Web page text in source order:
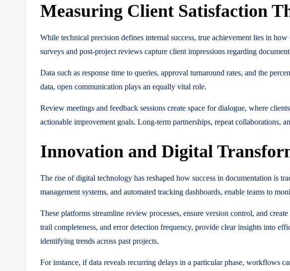
Measuring Client Satisfaction
While technical precision defines internal success, true achievement lies in
surveys and post-project reviews capture client impressions regarding
Data such as response time to queries, approval turnaround rates, and the
data, open communication plays an equally vital role.
Review meetings and feedback sessions create space for dialogue, where
actionable improvement goals. Long-term partnerships, repeat collaborations,
Innovation and Digital
The rise of digital technology has reshaped how success in documentation is
management systems, and automated tracking dashboards, enable teams to
These platforms streamline review processes, ensure version control, and
trail completeness, and error detection frequency, provide clear insights into
identifying trends across past projects.
For instance, if data reveals recurring delays in a particular phase, workflows